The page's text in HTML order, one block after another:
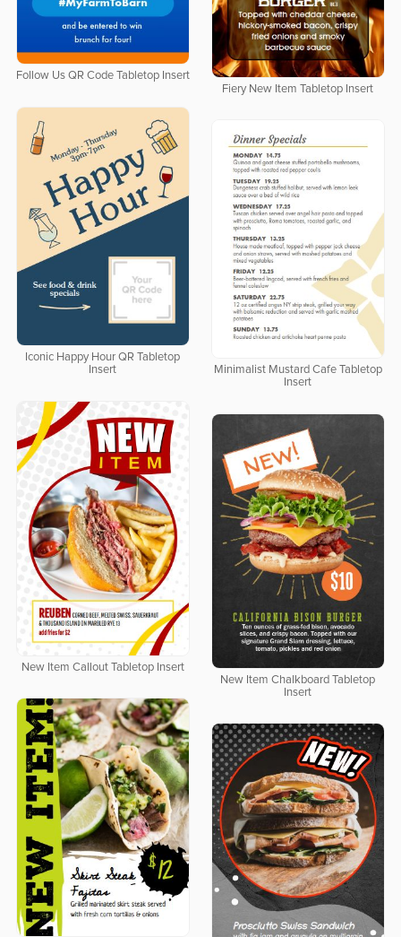
Fiery New Item Tabletop Insert
Follow Us QR Code Tabletop Insert
Iconic Happy Hour QR Tabletop
Insert
Minimalist Mustard Cafe Tabletop
Insert
New Item Callout Tabletop Insert
New Item Chalkboard Tabletop
Insert